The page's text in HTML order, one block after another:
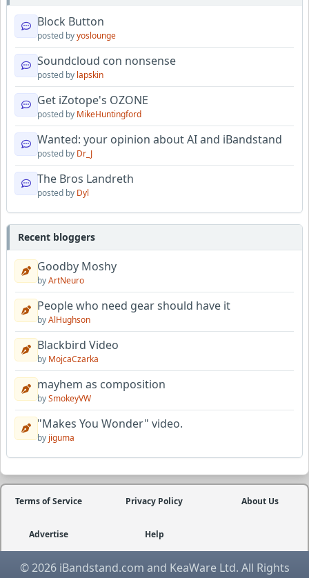
Block Button
posted byyoslounge
Soundcloud con nonsense
posted by lapskin
Get iZotope's OZONE
posted by MikeHuntingford
Wanted: your opinion about AI and iBandstand
posted by Dr_J
The Bros Landreth
posted by Dyl
Recent bloggers
Goodby Moshy
byArtNeuro
People who need gear should have it
byAlHughson
Blackbird Video
by MojcaCzarka
mayhem as composition
bySmokeyVW
"Makes You Wonder" video.
by jiguma
Terms of Service Privacy Policy About Us
Advertise Help
© 2026 iBandstand.com and KeaWare Ltd. All Rights